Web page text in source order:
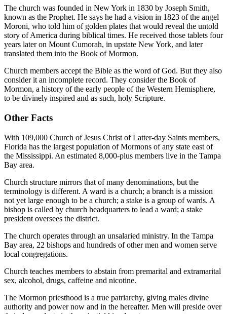
The church was founded in New York in 1830 by Joseph Smith,
known as the Prophet. He says he had a vision in 1823 of the angel
Moroni, who told him of golden plates that would reveal the untold
story of America during biblical times. He received those tablets four
years later on Mount Cumorah, in upstate New York, and later
translated them into the Book of Mormon.
Church members accept the Bible as the word of God. But they also
consider it an incomplete record. They consider the Book of
Mormon, a history of the early people of the Western Hemisphere,
to be divinely inspired and as such, holy Scripture.
Other Facts
With 109,000 Church of Jesus Christ of Latter-day Saints members,
Florida has the largest population of Mormons of any state east of
the Mississippi. An estimated 8,000-plus members live in the Tampa
Bay area.
Church structure mirrors that of many denominations, but the
terminology is different. A ward is a church; a branch is a mission
not yet large enough to be a church; a stake is a group of wards. A
bishop is called by church headquarters to lead a ward; a stake
president oversees the district.
The church operates through an unsalaried ministry. In the Tampa
Bay area, 22 bishops and hundreds of other men and women serve
local congregations.
Church teaches members to abstain from premarital and extramarital
sex, alcohol, drugs, caffeine and nicotine.
The Mormon priesthood is a true patriarchy, giving males divine
authority and power now and in the hereafter. Men will preside over